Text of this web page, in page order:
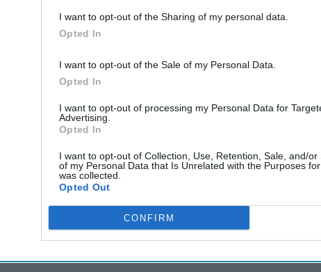
I want to opt-out of the Sharing of my personal data.
Opted In
I want to opt-out of the Sale of my Personal Data.
Opted In
I want to opt-out of processing my Personal Data for
Advertising.
Opted In
I want to opt-out of Collection, Use, Retention, Sale, and/or
of my Personal Data that Is Unrelated with the Purposes
was collected.
Opted Out
CONFIRM
security-focused expert insight by becoming a Cipher
Sign Up